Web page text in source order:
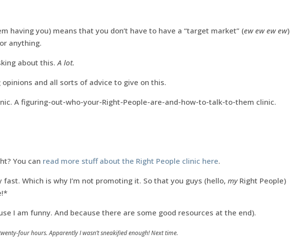
having you) means that you don’t have to have a “target market” (ew ew ew ew)
anything.
about this.A lot.
and all sorts of advice to give on this.
A figuring-out-who-your-Right-People-are-and-how-to-talk-to-them clinic.
You can read more stuff about the Right People clinic here.
Which is why I’m not promoting it. So that you guys (hello, myRight People)
I am funny. And because there are some good resources at the end).
four hours. Apparently I wasn’t sneakified enough! Next time.